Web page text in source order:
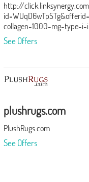
http://
collagen-1000-mg-type-i-
See Offers
plushrugs.com
PlushRugs.com
See Offers